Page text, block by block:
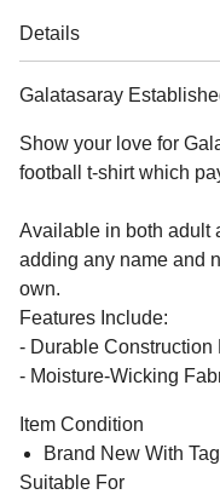
Details
Galatasaray
Show your love for
football t-shirt which
Available in both adult
adding any name and
own.
Features Include:
- Durable Construction
- Moisture-Wicking
Item Condition
Brand New With
Suitable For